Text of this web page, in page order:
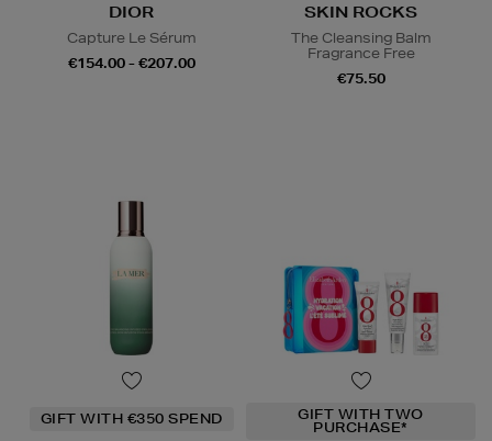
DIOR
Capture Le Sérum
€154.00 - €207.00
SKIN ROCKS
The Cleansing Balm
Fragrance Free
€75.50
GIFT WITH €350 SPEND GIFT WITH TWO
PURCHASE*